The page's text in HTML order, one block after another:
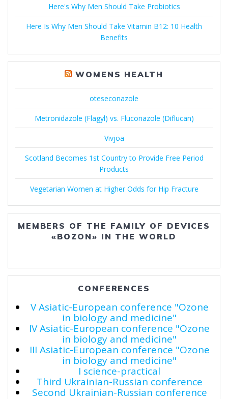
Here's Why Men Should Take Probiotics
Here Is Why Men Should Take Vitamin B12: 10 Health
Benefits
WOMENS HEALTH
oteseconazole
Metronidazole (Flagyl) vs. Fluconazole (Diflucan)
Vivjoa
Scotland Becomes 1st Country to Provide Free Period
Products
Vegetarian Women at Higher Odds for Hip Fracture
MEMBERS OF THE FAMILY OF DEVICES
«BOZON» IN THE WORLD
CONFERENCES
V Asiatic-European conference "Ozone
in biology and medicine"
IV Asiatic-European conference "Ozone
in biology and medicine"
III Asiatic-European conference "Ozone
in biology and medicine"
I science-practical
Third Ukrainian-Russian conference
Second Ukrainian-Russian conference